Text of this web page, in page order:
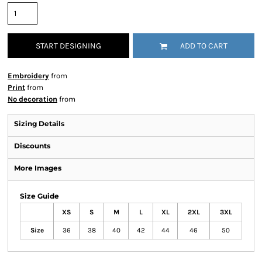
START DESIGNING ADD TO CART
Embroidery from
Print from
No decoration from
Sizing Details
Discounts
More Images
Size Guide
XS S M L XL 2XL 3XL
Size 36 38 40 42 44 46 50